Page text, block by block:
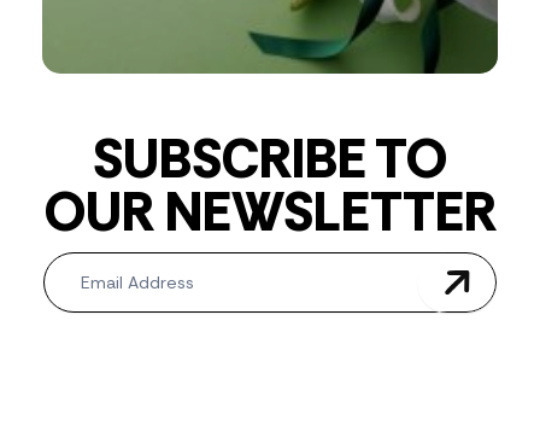
SUBSCRIBE TO
OUR NEWSLETTER
Newsletter